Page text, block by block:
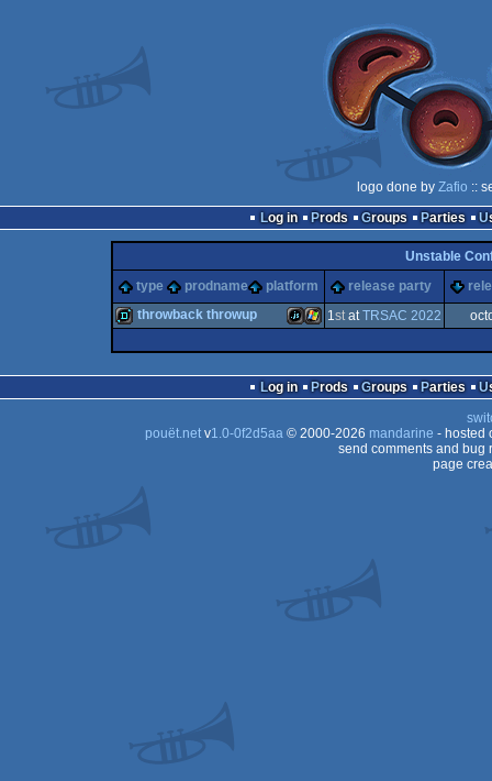
logo done by Zafio ::
Log in
Prods Groups Parties
Unstable
type
prodname platform release party
throwback throwup 1statTRSAC 2022
Log in Prods Groups Parties
pouët.netv1.0-0f2d5aa© 2000-2026 mandarine - hosted
send comments and bug
page